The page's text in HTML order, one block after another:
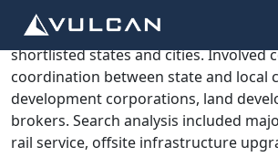
Confidential site search and
acres of industrial zoned land across
shortlisted states and cities. Involved
coordination between state and local
development corporations, land
brokers. Search analysis included
rail service, offsite infrastructure